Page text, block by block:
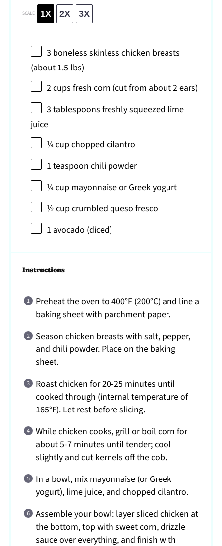
SCALE 1X 2X 3X
3 boneless skinless chicken breasts
(about 1.5 lbs)
2 cups fresh corn (cut from about2ears)
3 tablespoons freshly squeezed lime
juice
¼ cupchopped cilantro
1 teaspoon chili powder
¼ cup mayonnaise or Greek yogurt
½ cupcrumbled queso fresco
1 avocado (diced)
Instructions
Preheat the oven to 400°F (200°C) and line a
baking sheet with parchment paper.
Season chicken breasts with salt, pepper,
and chili powder. Place on the baking
sheet.
Roast chicken for 20-25 minutes until
cooked through (internal temperature of
165°F). Let rest before slicing.
While chicken cooks, grill or boil corn for
about 5-7 minutes until tender; cool
slightly and cut kernels off the cob.
In a bowl, mix mayonnaise (or Greek
yogurt), lime juice, and chopped cilantro.
Assemble your bowl: layer sliced chicken at
the bottom, top with sweet corn, drizzle
sauce over everything, and finish with